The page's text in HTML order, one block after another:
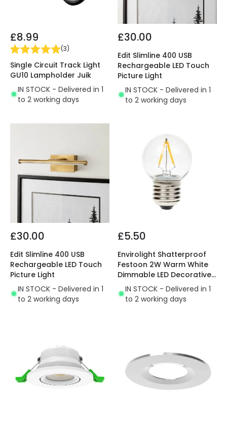
£8.99
(3)
Single Circuit Track Light
GU10 Lampholder Juik
IN STOCK - Delivered in 1
to 2 working days
£30.00
Edit Slimline 400 USB
Rechargeable LED Touch
Picture Light
IN STOCK - Delivered in 1
to 2 working days
£30.00
Edit Slimline 400 USB
Rechargeable LED Touch
Picture Light
IN STOCK - Delivered in 1
to 2 working days
£5.50
Envirolight Shatterproof
Festoon 2W Warm White
Dimmable LED Decorative
Filament Golfball Bulb
IN STOCK - Delivered in 1
to 2 working days